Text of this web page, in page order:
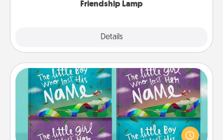
Friendship Lamp
Details
Custom Books
Children love stories—especially when they are read
aloud together. Imagine how surprised they will be